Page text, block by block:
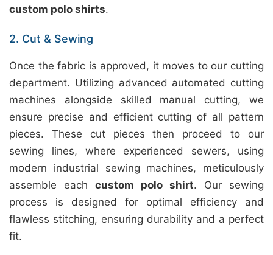
custom polo shirts.
2. Cut & Sewing
Once the fabric is approved, it moves to our cutting
department. Utilizing advanced automated cutting
machines alongside skilled manual cutting, we
ensure precise and efficient cutting of all pattern
pieces. These cut pieces then proceed to our
sewing lines, where experienced sewers, using
modern industrial sewing machines, meticulously
assemble each custom polo shirt. Our sewing
process is designed for optimal efficiency and
flawless stitching, ensuring durability and a perfect
fit.